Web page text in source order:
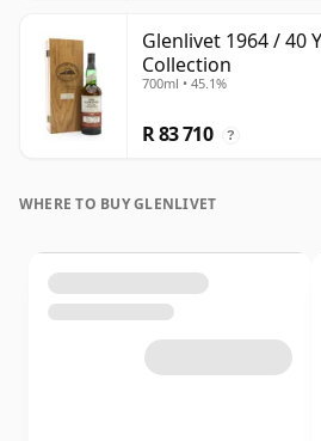
Glenlivet 1964 / 40
Collection
700ml • 45.1%
R 83 710 ?
WHERE TO BUY GLENLIVET